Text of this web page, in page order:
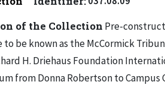
of the Collection Pre-
to be known as the McCormick
H. Driehaus Foundation
from Donna Robertson to